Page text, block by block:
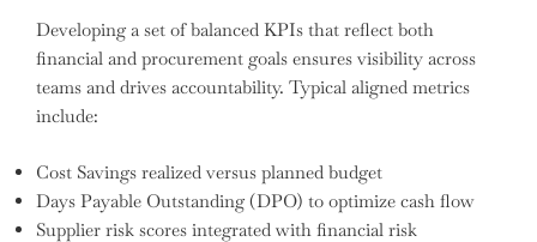
Developing a set of balanced KPIs that reflect both
financial and procurement goals ensures visibility across
teams and drives accountability. Typical aligned metrics
include:
Cost Savings realized versus planned budget
Days Payable Outstanding (DPO) to optimize cash flow
Supplier risk scores integrated with financial risk